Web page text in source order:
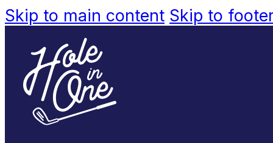
Skip to main content Skip to